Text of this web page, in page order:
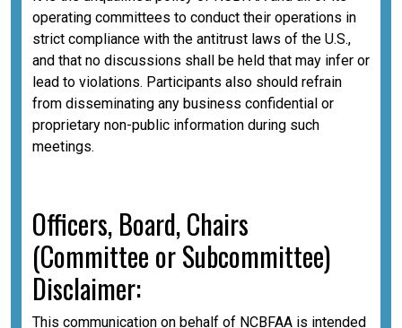
operating committees to conduct their operations in
strict compliance with the antitrust laws of the U.S.,
and that no discussions shall be held that may infer or
lead to violations. Participants also should refrain
from disseminating any business confidential or
proprietary non-public information during such
meetings.
Officers, Board, Chairs
(Committee or Subcommittee)
Disclaimer:
This communication on behalf of NCBFAA is intended